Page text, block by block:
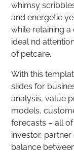
whimsy
and energetic
while retaining
ideal nd
of petcare.
With this
slides for
analysis, value
models,
forecasts – all
investor,
balance